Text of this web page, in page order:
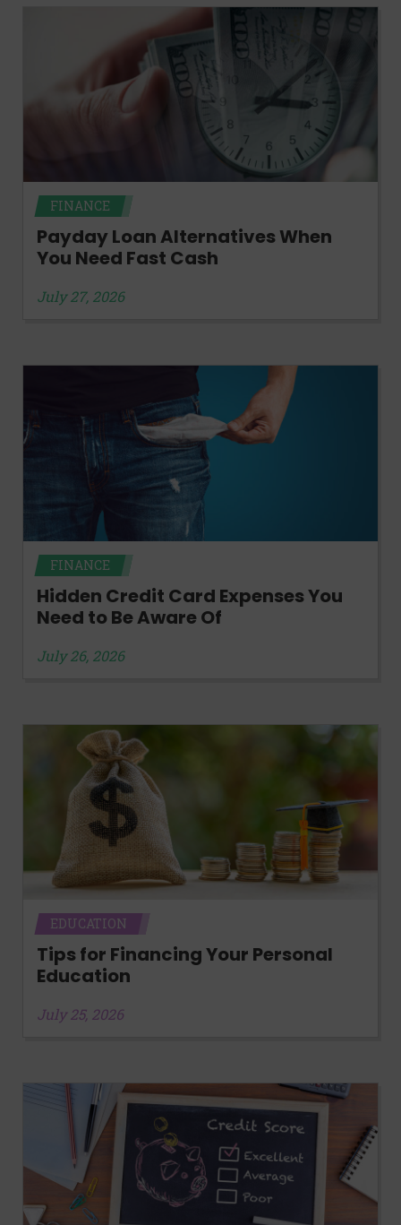
FINANCE
Payday Loan Alternatives When
You Need Fast Cash
July 27, 2026
FINANCE
Hidden Credit Card Expenses You
Need to Be Aware Of
July 26, 2026
EDUCATION
Tips for Financing Your Personal
Education
July 25, 2026